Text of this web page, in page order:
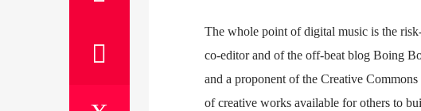
The whole point of digital music is the
co-editor and of the off-beat blog Boing
and a proponent of the Creative
of creative works available for others to